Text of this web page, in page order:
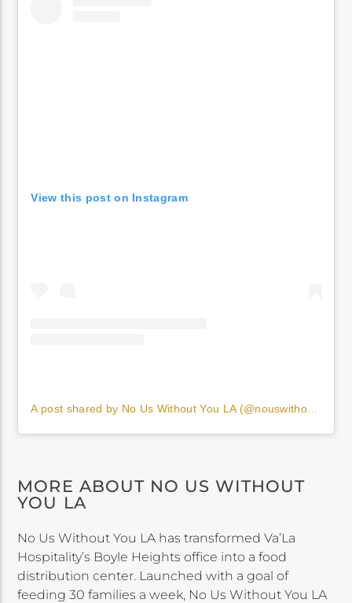
View this post on Instagram
A post shared by No Us Without You LA (@nouswithoutyou)
MORE ABOUT NO US WITHOUT
YOU LA
No Us Without You LA has transformed Va’La
Hospitality’s Boyle Heights office into a food
distribution center. Launched with a goal of
feeding 30 families a week, No Us Without You LA